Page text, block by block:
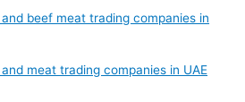
beef meat trading companies in
meat trading companies in UAE